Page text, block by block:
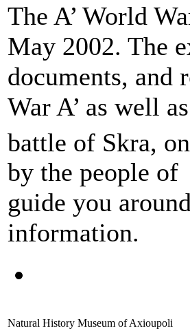
The A’ World
May 2002. The
documents, and
War A’ as well
battle of Skra,
by the people
guide you
information.
Natural History Museum of Axioupoli